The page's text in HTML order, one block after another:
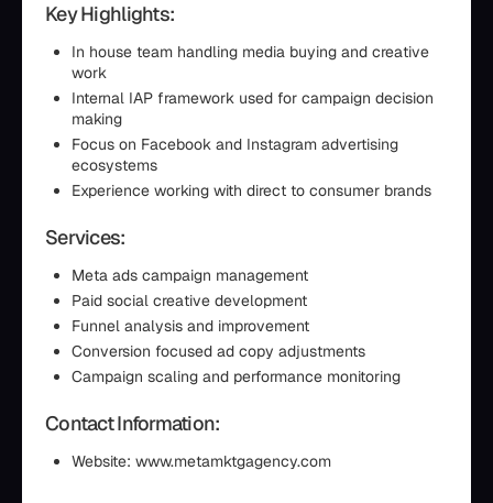
Key Highlights:
In house team handling media buying and creative
work
Internal IAP framework used for campaign decision
making
Focus on Facebook and Instagram advertising
ecosystems
Experience working with direct to consumer brands
Services:
Meta ads campaign management
Paid social creative development
Funnel analysis and improvement
Conversion focused ad copy adjustments
Campaign scaling and performance monitoring
Contact Information:
Website: www.metamktgagency.com